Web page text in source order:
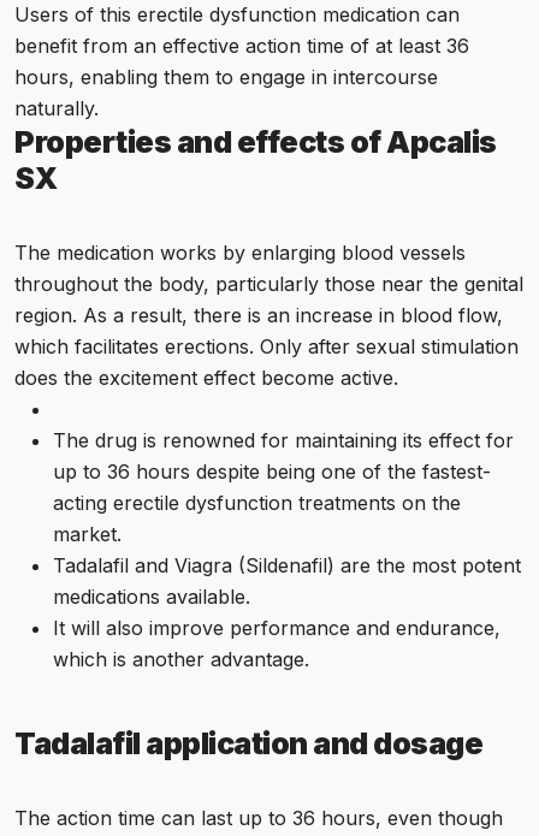
Users of this erectile dysfunction medication can
benefit from an effective action time of at least 36
hours, enabling them to engage in intercourse
naturally.
Properties and effects of Apcalis
SX
The medication works by enlarging blood vessels
throughout the body, particularly those near the genital
region. As a result, there is an increase in blood flow,
which facilitates erections. Only after sexual stimulation
does the excitement effect become active.
The drug is renowned for maintaining its effect for
up to 36 hours despite being one of the fastest-
acting erectile dysfunction treatments on the
market.
Tadalafil and Viagra (Sildenafil) are the most potent
medications available.
It will also improve performance and endurance,
which is another advantage.
Tadalafil application and dosage
The action time can last up to 36 hours, even though